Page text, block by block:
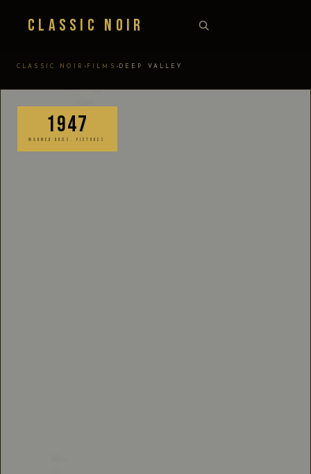
Classic Noir
CLASSIC NOIR › FILMS › DEEP VALLEY
1947
WARNER BROS. PICTURES